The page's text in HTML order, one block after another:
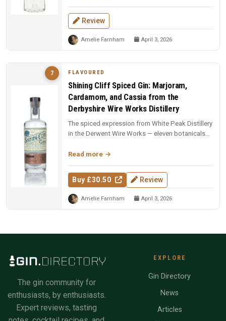
Review
Amelie Farnham April 3, 2026
7 FLAVOURED
Shining Cliff Spiced Gin: Marjoram,
Cardamom, and Cassia from the
Derbyshire Wire Works Distillery
The spiced expression from White Peak Distillery
in the Derwent Wire Works — eleven botanicals
Read more
Buy £30.50 Review
Amelie Farnham April 3, 2026
The gin community for
enthusiasts, by enthusiasts.
Expert reviews, tasting
EXPLORE
Gin Directory
News
Articles